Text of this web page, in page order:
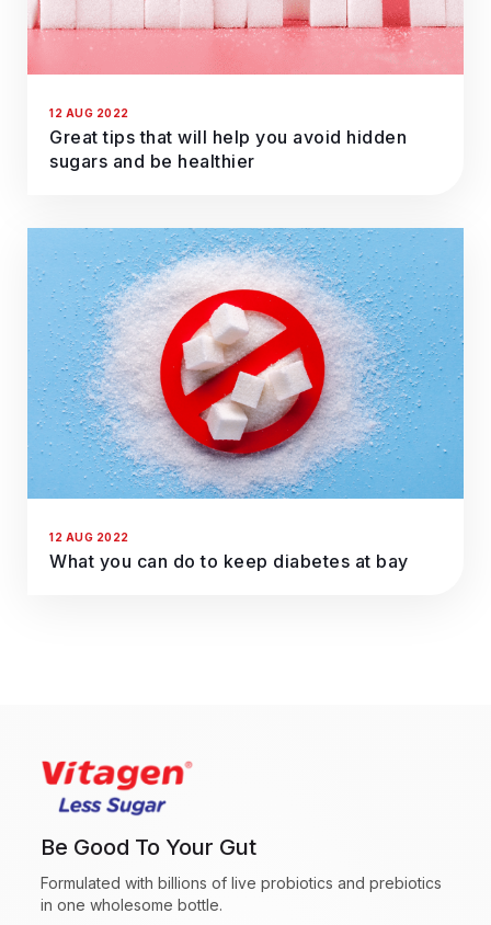
12 AUG 2022
Great tips that will help you avoid hidden
sugars and be healthier
12 AUG 2022
What you can do to keep diabetes at bay
Be Good To Your Gut
Formulated with billions of live probiotics and prebiotics
in one wholesome bottle.